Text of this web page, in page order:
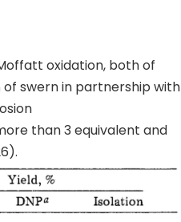
oxidation, both of
of swern in partnership with
than 3 equivalent and